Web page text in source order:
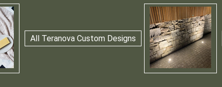
All Teranova Custom Designs